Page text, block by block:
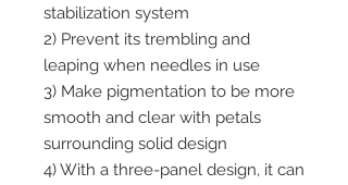
stabilization system
2) Prevent its trembling and
leaping when needles in use
3) Make pigmentation to be more
smooth and clear with petals
surrounding solid design
4) With a three-panel design, it can